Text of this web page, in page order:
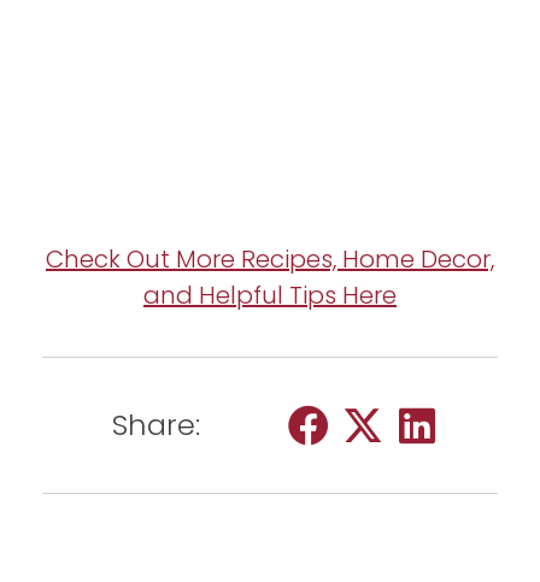
Check Out More Recipes, Home Decor,
and Helpful Tips Here
Share: